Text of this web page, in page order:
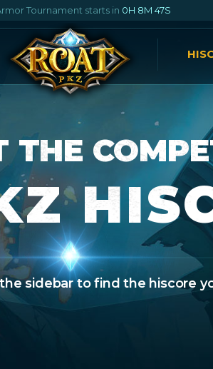
Tournament starts in 0H 8M 46S
THE
sidebar to find the hiscore